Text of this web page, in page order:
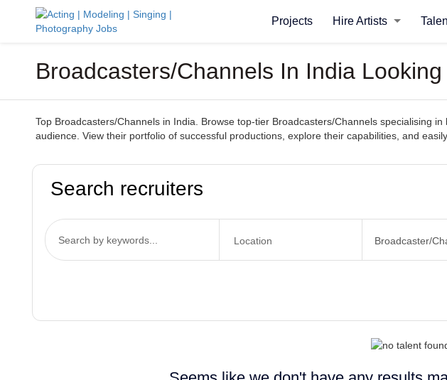
Projects Hire Artists
Broadcasters/Channels In India
Top Broadcasters/Channels in India. Browse top-tier Broadcasters/Channels specialising
audience. View their portfolio of successful productions, explore their capabilities, and
Search recruiters
Broadcaster/